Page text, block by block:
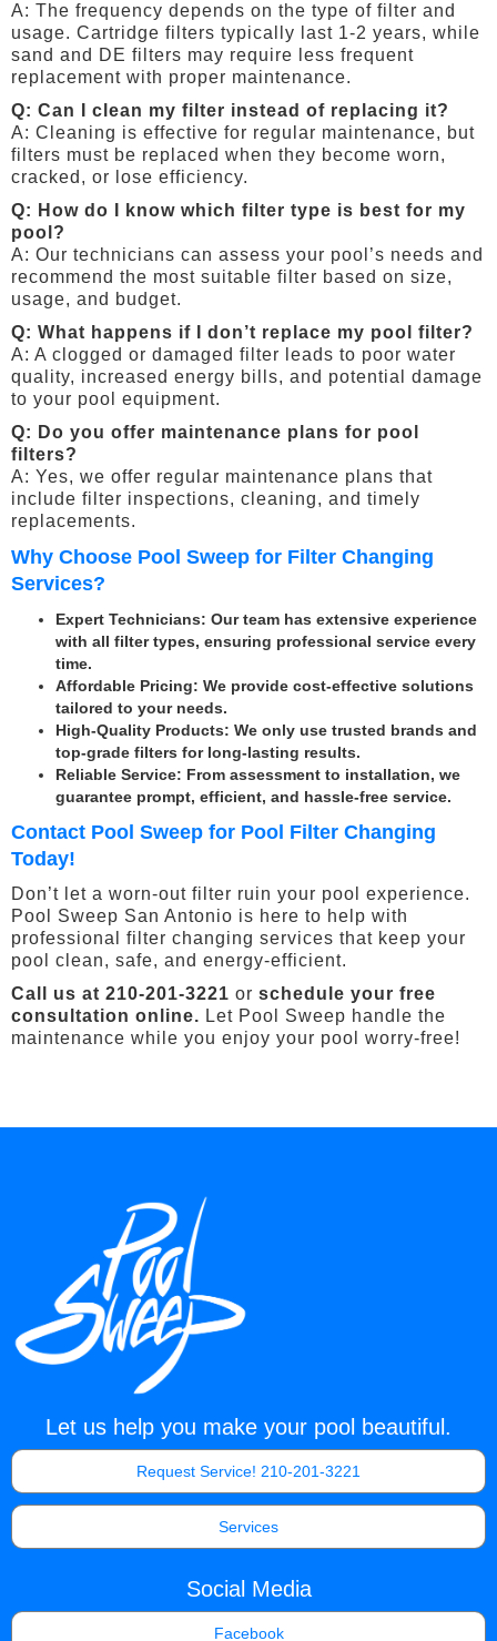
A: The frequency depends on the type of filter and
usage. Cartridge filters typically last 1-2 years, while
sand and DE filters may require less frequent
replacement with proper maintenance.
Q: Can I clean my filter instead of replacing it?
A: Cleaning is effective for regular maintenance, but
filters must be replaced when they become worn,
cracked, or lose efficiency.
Q: How do I know which filter type is best for my
pool?
A: Our technicians can assess your pool’s needs and
recommend the most suitable filter based on size,
usage, and budget.
Q: What happens if I don’t replace my pool filter?
A: A clogged or damaged filter leads to poor water
quality, increased energy bills, and potential damage
to your pool equipment.
Q: Do you offer maintenance plans for pool
filters?
A: Yes, we offer regular maintenance plans that
include filter inspections, cleaning, and timely
replacements.
Why Choose Pool Sweep for Filter Changing
Services?
Expert Technicians: Our team has extensive experience
with all filter types, ensuring professional service every
time.
Affordable Pricing: We provide cost-effective solutions
tailored to your needs.
High-Quality Products: We only use trusted brands and
top-grade filters for long-lasting results.
Reliable Service: From assessment to installation, we
guarantee prompt, efficient, and hassle-free service.
Contact Pool Sweep for Pool Filter Changing
Today!
Don’t let a worn-out filter ruin your pool experience.
Pool Sweep San Antonio is here to help with
professional filter changing services that keep your
pool clean, safe, and energy-efficient.
Call us at 210-201-3221 or schedule your free
consultation online. Let Pool Sweep handle the
maintenance while you enjoy your pool worry-free!
Let us help you make your pool beautiful.
Request Service! 210-201-3221
Services
Social Media
Facebook